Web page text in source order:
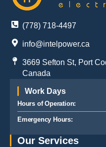
(778) 718-4497
info@intelpower.ca
3669 Sefton St, Port
Canada
Work Days
Hours of Operation:
Emergency Hours:
Our Services